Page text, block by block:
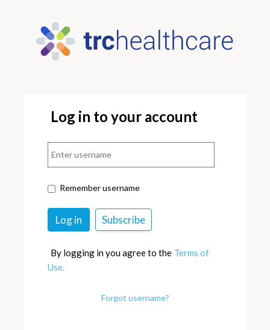
Log in to your account
Remember username
By logging in you agree to the Terms of
Use.
Forgot username?